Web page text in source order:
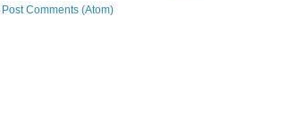
Post Comments (Atom)